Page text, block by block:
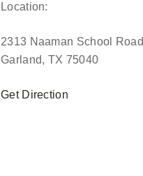
Location:
2313 Naaman School Road
Garland, TX 75040
Get Direction